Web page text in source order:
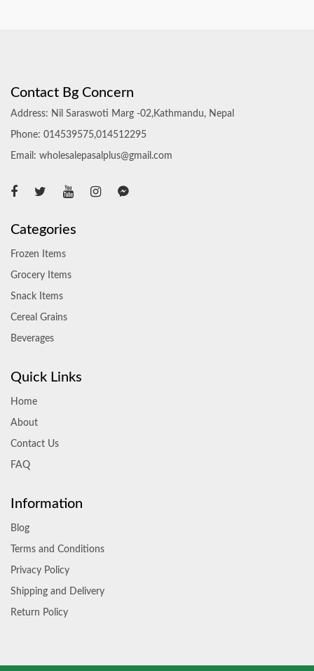
Contact Bg Concern
Address: Nil Saraswoti Marg -02,Kathmandu, Nepal
Phone: 014539575,014512295
Email: wholesalepasalplus@gmail.com
Categories
Frozen Items
Grocery Items
Snack Items
Cereal Grains
Beverages
Quick Links
Home
About
Contact Us
FAQ
Information
Blog
Terms and Conditions
Privacy Policy
Shipping and Delivery
Return Policy